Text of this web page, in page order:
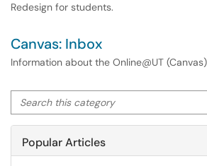
Redesign for students.
Canvas: Inbox
Information about the Online@UT
Search this category
Popular Articles